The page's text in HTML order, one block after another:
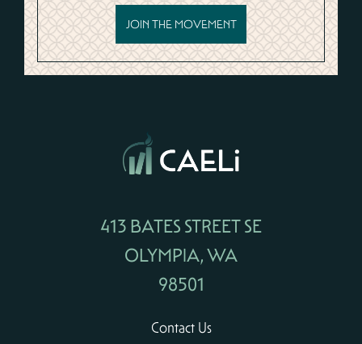
JOIN THE MOVEMENT
413 BATES STREET SE
OLYMPIA, WA
98501
Contact Us